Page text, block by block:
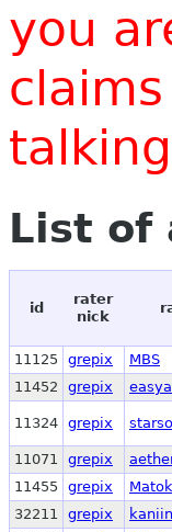
you
List of
id
rater
nick
11125 grepix MBS
11452
grepix
11324 grepix
11071 grepix
11455
grepix
32211
grepix